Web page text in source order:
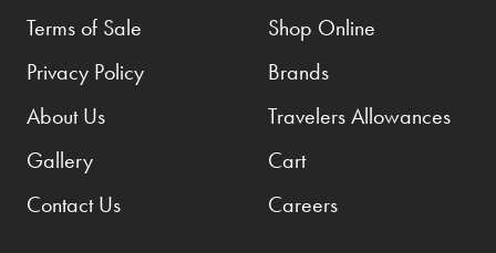
Terms of Sale
Privacy Policy
About Us
Gallery
Contact Us
Shop Online
Brands
Travelers Allowances
Cart
Careers